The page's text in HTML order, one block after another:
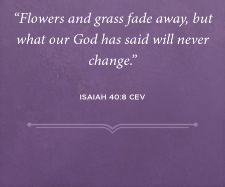
“Flowers and grass fade away, but
what our God has said will never
change.”
ISAIAH 40:8 CEV